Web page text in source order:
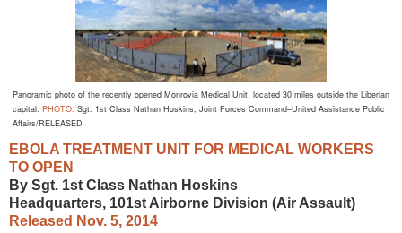
Panoramic photo of the recently opened Monrovia Medical Unit, located 30 miles outside the Liberian
capital. PHOTO: Sgt. 1st Class Nathan Hoskins, Joint Forces Command–United Assistance Public
Affairs/RELEASED
EBOLA TREATMENT UNIT FOR MEDICAL WORKERS
TO OPEN
By Sgt. 1st Class Nathan Hoskins
Headquarters, 101st Airborne Division (Air Assault)
Released Nov. 5, 2014